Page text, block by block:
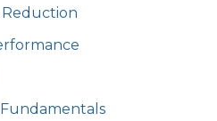
Reduction